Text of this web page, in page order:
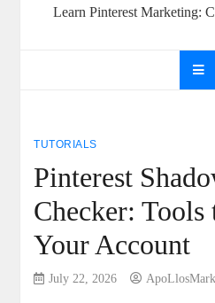
Learn Pinterest Marketing:
TUTORIALS
Pinterest
Checker: Tools
Your Account
July 22, 2026